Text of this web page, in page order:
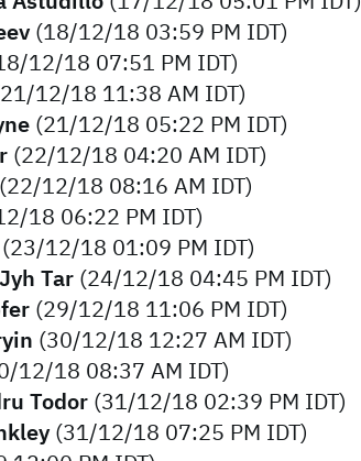
(18/12/18 03:59 PM IDT)
12/18 07:51 PM IDT)
12/18 11:38 AM IDT)
(21/12/18 05:22 PM IDT)
(22/12/18 04:20 AM IDT)
(22/12/18 08:16 AM IDT)
18 06:22 PM IDT)
(23/12/18 01:09 PM IDT)
Tar (24/12/18 04:45 PM IDT)
(29/12/18 11:06 PM IDT)
(30/12/18 12:27 AM IDT)
12/18 08:37 AM IDT)
Todor (31/12/18 02:39 PM IDT)
(31/12/18 07:25 PM IDT)